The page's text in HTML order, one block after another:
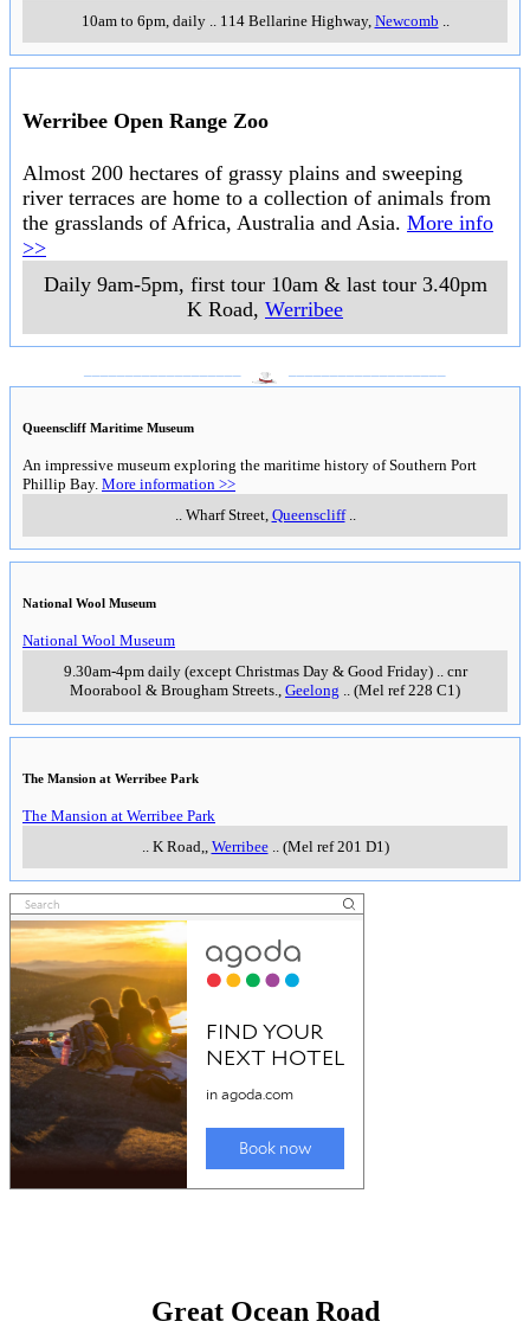
10am to 6pm, daily.. 114 Bellarine Highway, Newcomb
Werribee Open Range Zoo
Almost 200 hectares of grassy plains and sweeping
river terraces are home to a collection of animals from
the grasslands of Africa, Australia and Asia. More info
>>
Daily 9am-5pm, first tour 10am & last tour 3.40pm
K Road, Werribee
Queenscliff Maritime Museum
An impressive museum exploring the maritime history of Southern Port
Phillip Bay. More information >>
.. Wharf Street, Queenscliff..
National Wool Museum
National Wool Museum
9.30am-4pm daily (except Christmas Day & Good Friday).. cnr
Moorabool & Brougham Streets., Geelong .. (Mel ref 228 C1)
The Mansion at Werribee Park
The Mansion at Werribee Park
.. K Road,, Werribee.. (Mel ref 201 D1)
Great Ocean Road